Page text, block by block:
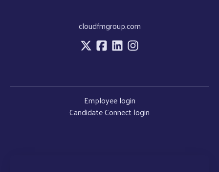
cloudfmgroup.com
Employee login
Candidate Connect login